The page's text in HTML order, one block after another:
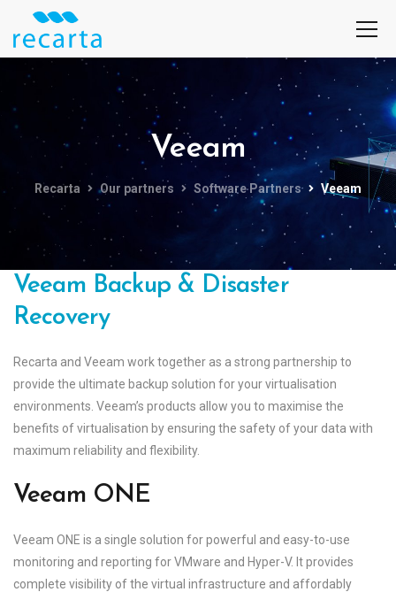
Veeam
Recarta Our partners Software Partners Veeam
Veeam Backup & Disaster
Recovery
Recarta and Veeam work together as a strong partnership to
provide the ultimate backup solution for your virtualisation
environments. Veeam’s products allow you to maximise the
benefits of virtualisation by ensuring the safety of your data with
maximum reliability and flexibility.
Veeam ONE
Veeam ONE is a single solution for powerful and easy-to-use
monitoring and reporting for VMware and Hyper-V. It provides
complete visibility of the virtual infrastructure and affordably